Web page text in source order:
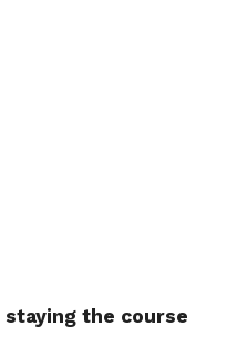
the course